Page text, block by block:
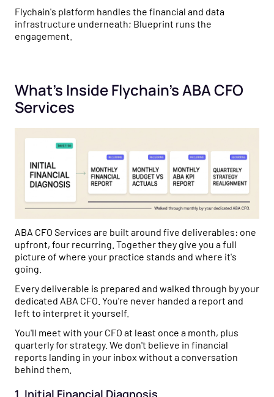
Flychain's platform handles the financial and data
infrastructure underneath; Blueprint runs the
engagement.
What's Inside Flychain's ABA CFO
Services
ABA CFO Services are built around five deliverables: one
upfront, four recurring. Together they give you a full
picture of where your practice stands and where it's
going.
Every deliverable is prepared and walked through by your
dedicated ABA CFO. You're never handed a report and
left to interpret it yourself.
You'll meet with your CFO at least once a month, plus
quarterly for strategy. We don't believe in financial
reports landing in your inbox without a conversation
behind them.
1. Initial Financial Diagnosis